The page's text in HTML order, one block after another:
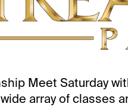
Meet Saturday
array of classes